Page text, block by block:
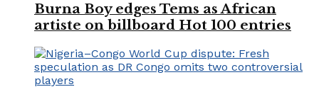
Burna Boy edges Tems as African
artiste on billboard Hot 100 entries